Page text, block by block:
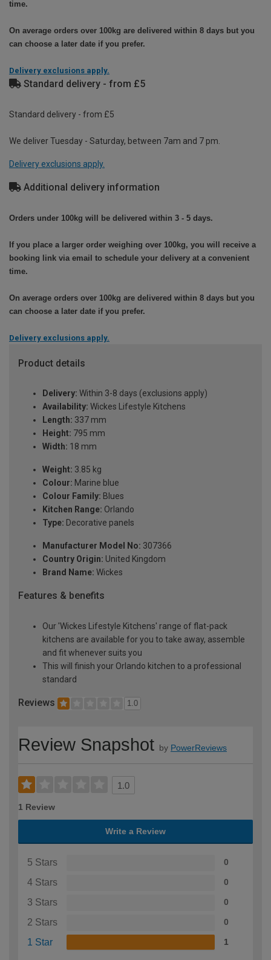
time.
On average orders over 100kg are delivered within 8 days but you
can choose a later date if you prefer.
Delivery exclusions apply.
Standard delivery - from £5
Standard delivery - from £5
We deliver Tuesday - Saturday, between 7am and 7 pm.
Delivery exclusions apply.
Additional delivery information
Orders under 100kg will be delivered within 3 - 5 days.
If you place a larger order weighing over 100kg, you will receive a
booking link via email to schedule your delivery at a convenient
time.
On average orders over 100kg are delivered within 8 days but you
can choose a later date if you prefer.
Delivery exclusions apply.
Product details
Delivery: Within 3-8 days (exclusions apply)
Availability: Wickes Lifestyle Kitchens
Length: 337 mm
Height: 795 mm
Width: 18 mm
Weight: 3.85 kg
Colour: Marine blue
Colour Family: Blues
Kitchen Range: Orlando
Type: Decorative panels
Manufacturer Model No: 307366
Country Origin: United Kingdom
Brand Name: Wickes
Features & benefits
Our 'Wickes Lifestyle Kitchens' range of flat-pack
kitchens are available for you to take away, assemble
and fit whenever suits you
This will finish your Orlando kitchen to a professional
standard
Reviews 1.0
Review Snapshot by PowerReviews
1.0
1 Review
Write a Review
5 Stars 0
4 Stars 0
3 Stars 0
2 Stars 0
1 Star 1